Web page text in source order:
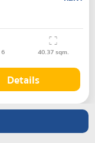
6 40.37sqm.
Details